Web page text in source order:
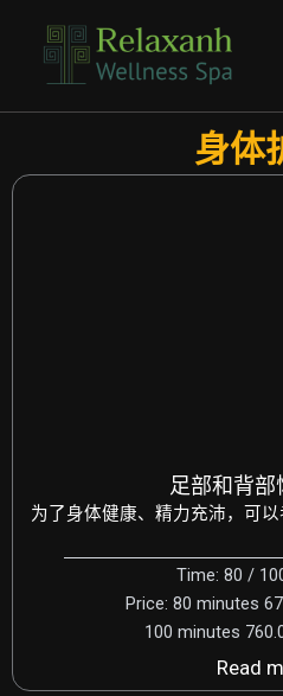
身体
足部和背部
为了身体健康、精力充沛，可
Time: 80 /
Price: 80 minutes
100 minutes
Read